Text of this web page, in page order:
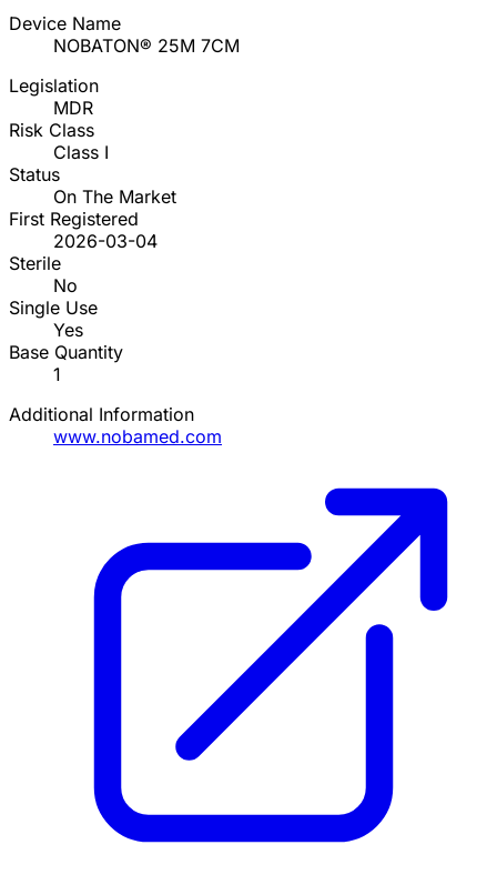
Device Name
NOBATON® 25M 7CM
Legislation
MDR
Risk Class
Class I
Status
On The Market
First Registered
2026-03-04
Sterile
No
Single Use
Yes
Base Quantity
1
Additional Information
www.nobamed.com